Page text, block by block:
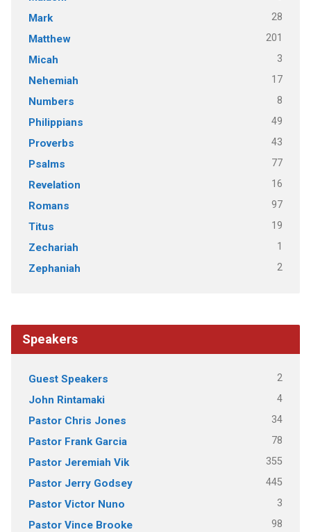
Mark 28
Matthew 201
Micah 3
Nehemiah 17
Numbers 8
Philippians 49
Proverbs 43
Psalms 77
Revelation 16
Romans 97
Titus 19
Zechariah 1
Zephaniah 2
Speakers
Guest Speakers 2
John Rintamaki 4
Pastor Chris Jones 34
Pastor Frank Garcia 78
Pastor Jeremiah Vik 355
Pastor Jerry Godsey 445
Pastor Victor Nuno 3
Pastor Vince Brooke 98